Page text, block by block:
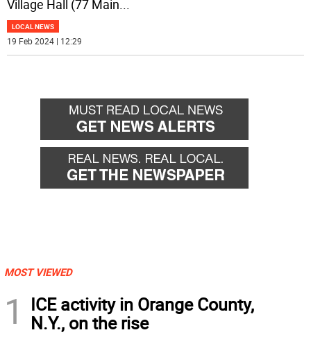
Village Hall (77 Main...
LOCAL NEWS
19 Feb 2024 | 12:29
MOST VIEWED
1
ICE activity in Orange County,
N.Y., on the rise